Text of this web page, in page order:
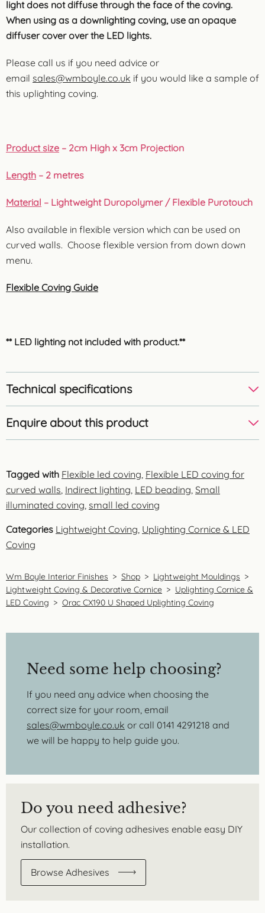
light does not diffuse through the face of the coving.
When using as a downlighting coving, use an opaque
diffuser cover over the LED lights.
Please call us if you need advice or
email sales@wmboyle.co.uk if you would like a sample of
this uplighting coving.
Product size – 2cm High x 3cm Projection
Length – 2 metres
Material – Lightweight Duropolymer / Flexible Purotouch
Also available in flexible version which can be used on
curved walls. Choose flexible version from down down
menu.
Flexible Coving Guide
** LED lighting not included with product.**
Technical specifications
Enquire about this product
Tagged with Flexible led coving Flexible LED coving for
curved walls Indirect lighting LED beading Small
illuminated coving small led coving
Categories Lightweight Coving Uplighting Cornice & LED
Coving
Wm Boyle Interior Finishes > Shop > Lightweight Mouldings >
Lightweight Coving & Decorative Cornice > Uplighting Cornice &
LED Coving > Orac CX190 U Shaped Uplighting Coving
Need some help choosing?
If you need any advice when choosing the
correct size for your room, email
sales@wmboyle.co.uk or call 0141 4291218 and
we will be happy to help guide you.
Do you need adhesive?
Our collection of coving adhesives enable easy DIY
installation.
Browse Adhesives